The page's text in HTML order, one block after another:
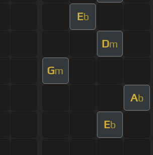
Eb
Dm
Gm
Ab
Eb